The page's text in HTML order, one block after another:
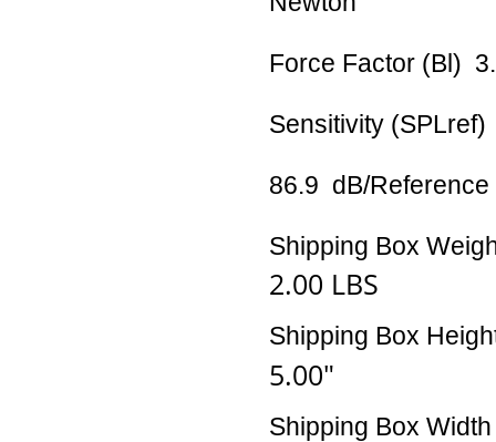
Force Factor (Bl)
Sensitivity
86.9 dB/
Shipping Box
2.00 LBS
Shipping Box
5.00"
Shipping Box Width